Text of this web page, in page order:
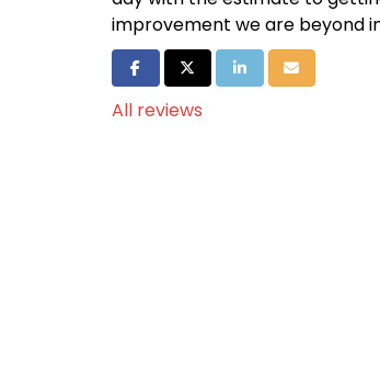
improvement we are beyond
Share on Facebook
Share on Twitter
Share on LinkedIn
Share via
All reviews